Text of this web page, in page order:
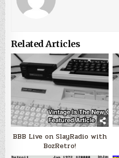
Related Articles
BBB Live on SlayRadio with
BozRetro!